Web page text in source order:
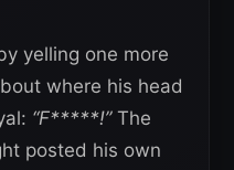
yelling one more
where his head
“F*****!”The
posted his own